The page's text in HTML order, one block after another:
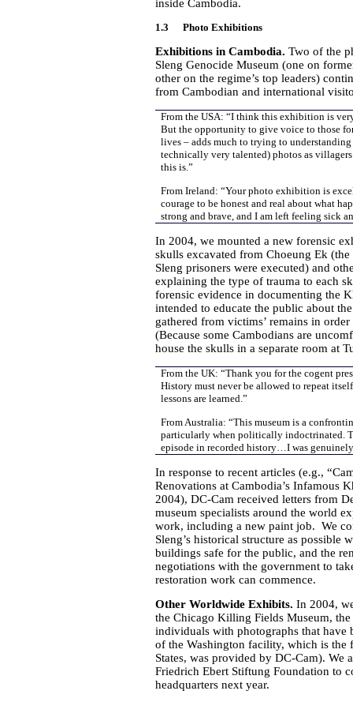
inside Cambodia.
1.3 Photo Exhibitions
Exhibitions in Cambodia. Two of the
Sleng Genocide Museum (one on
other on the regime’s top leaders)
from Cambodian and international
From the USA: “I think this exhibition is
But the opportunity to give voice to those
lives – adds much to trying to
technically very talented) photos as
this is.”
From Ireland: “Your photo exhibition is
courage to be honest and real about what
strong and brave, and I am left feeling sick
In 2004, we mounted a new forensic
skulls excavated from Choeung Ek
Sleng prisoners were executed) and
explaining the type of trauma to each
forensic evidence in documenting the
intended to educate the public about
gathered from victims’ remains in
(Because some Cambodians are
house the skulls in a separate room at
From the UK: “Thank you for the cogent
History must never be allowed to repeat
lessons are learned.”
From Australia: “This museum is a
particularly when politically indoctrinated.
episode in recorded history…I was
In response to recent articles (e.g.,
Renovations at Cambodia’s Infamous
2004), DC-Cam received letters from
museum specialists around the world
work, including a new paint job. We
Sleng’s historical structure as possible
buildings safe for the public, and the
negotiations with the government to
restoration work can commence.
Other Worldwide Exhibits. In 2004,
the Chicago Killing Fields Museum,
individuals with photographs that have
of the Washington facility, which is the
States, was provided by DC-Cam). We
Friedrich Ebert Stiftung Foundation to
headquarters next year.